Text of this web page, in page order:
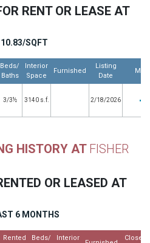
RENT OR LEASE AT
SQFT
Beds/
Baths
Interior
Space
Furnished
Listing
Date
3/3½ 3140 s.f. 2/18/2026
HISTORY AT FISHER
OR LEASED AT
6 MONTHS
Rented
Beds/
Interior
Closed